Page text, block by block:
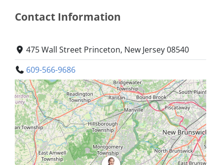
Contact Information
475 Wall Street Princeton, New Jersey 08540
609-566-9686